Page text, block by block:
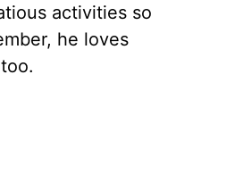
activities so
he loves